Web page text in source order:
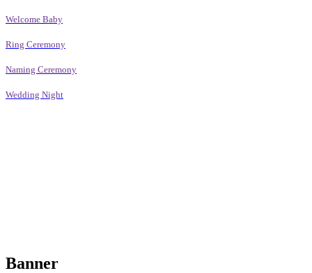
Welcome Baby
Ring Ceremony
Naming Ceremony
Wedding Night
Banner